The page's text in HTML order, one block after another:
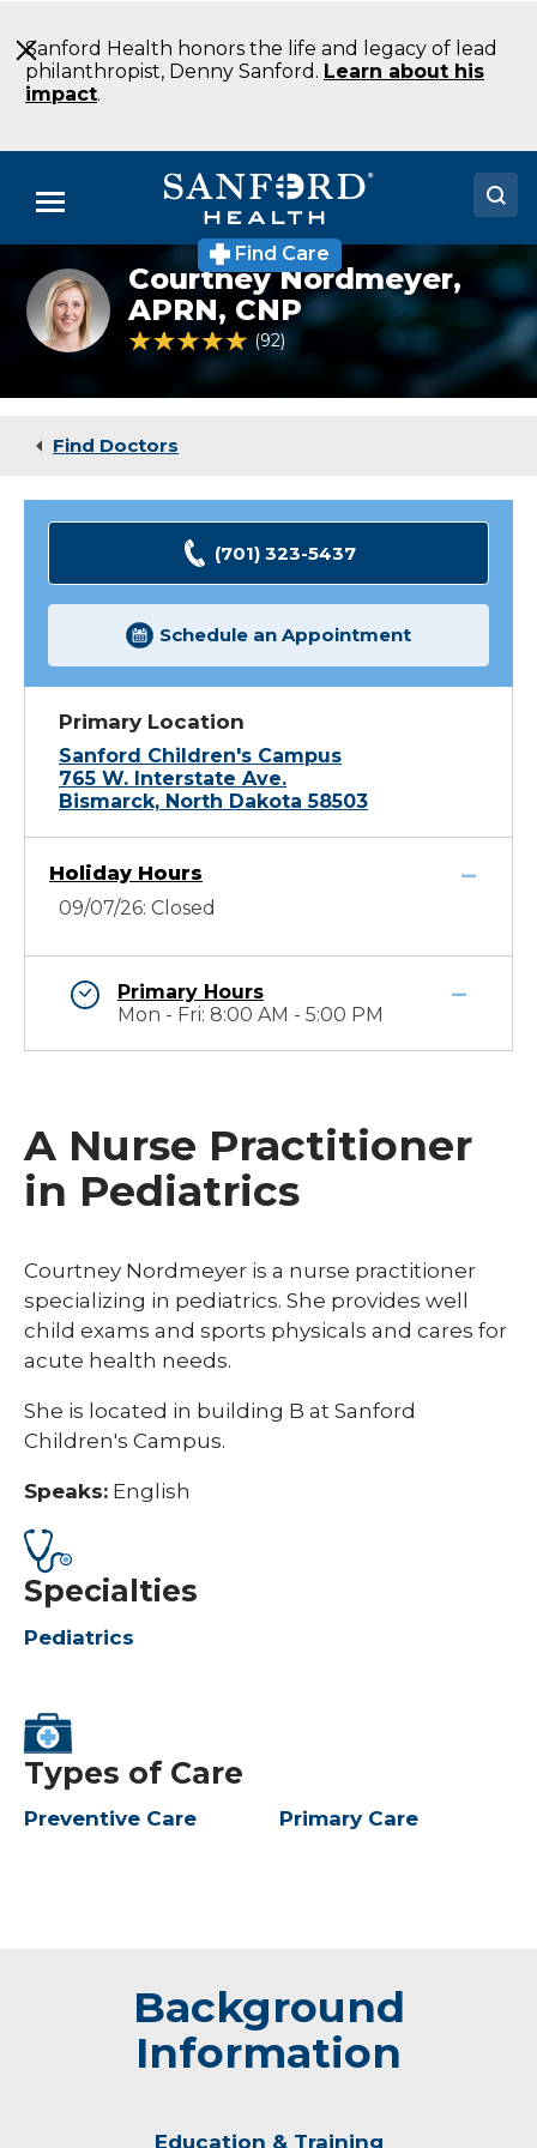
to
Main
Content
Sanford Health honors the life and legacy of lead
philanthropist, Denny Sanford. Learn about his
impact.
Menu
Doctors
Locations
Medical Services
Find Care
Courtney
Nordmeyer
FNP
Pediatrics
ND
Courtney Nordmeyer,
APRN, CNP
4.8 out of 5 Patient Rating
92
Find Doctors
(701) 323-5437
Schedule an Appointment
Primary Location
Sanford Children's Campus
765 W. Interstate Ave.
Bismarck, North Dakota 58503
Holiday Hours
09/07/26: Closed
Primary Hours
Mon - Fri: 8:00 AM - 5:00 PM
A Nurse Practitioner
in Pediatrics
Courtney Nordmeyer is a nurse practitioner
specializing in pediatrics. She provides well
child exams and sports physicals and cares for
acute health needs.
She is located in building B at Sanford
Children's Campus.
Speaks: English
Specialties
Pediatrics
Types of Care
Preventive Care Primary Care
Background
Information
Education & Training